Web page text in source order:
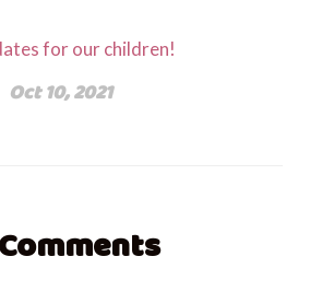
for our children!
Oct 10, 2021
Comments